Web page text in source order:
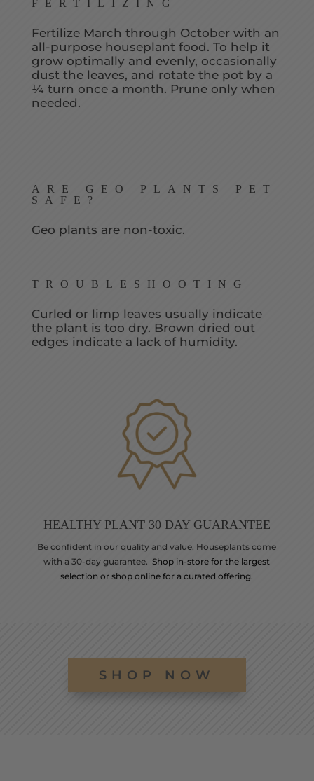
FERTILIZING
Fertilize March through October with an
all-purpose houseplant food. To help it
grow optimally and evenly, occasionally
dust the leaves, and rotate the pot by a
¼ turn once a month. Prune only when
needed.
ARE GEO PLANTS PET
SAFE?
Geo plants are non-toxic.
TROUBLESHOOTING
Curled or limp leaves usually indicate
the plant is too dry. Brown dried out
edges indicate a lack of humidity.
HEALTHY PLANT 30 DAY GUARANTEE
Be confident in our quality and value. Houseplants come
with a 30-day guarantee. Shop in-store for the largest
selection or shop online for a curated offering.
SHOP NOW